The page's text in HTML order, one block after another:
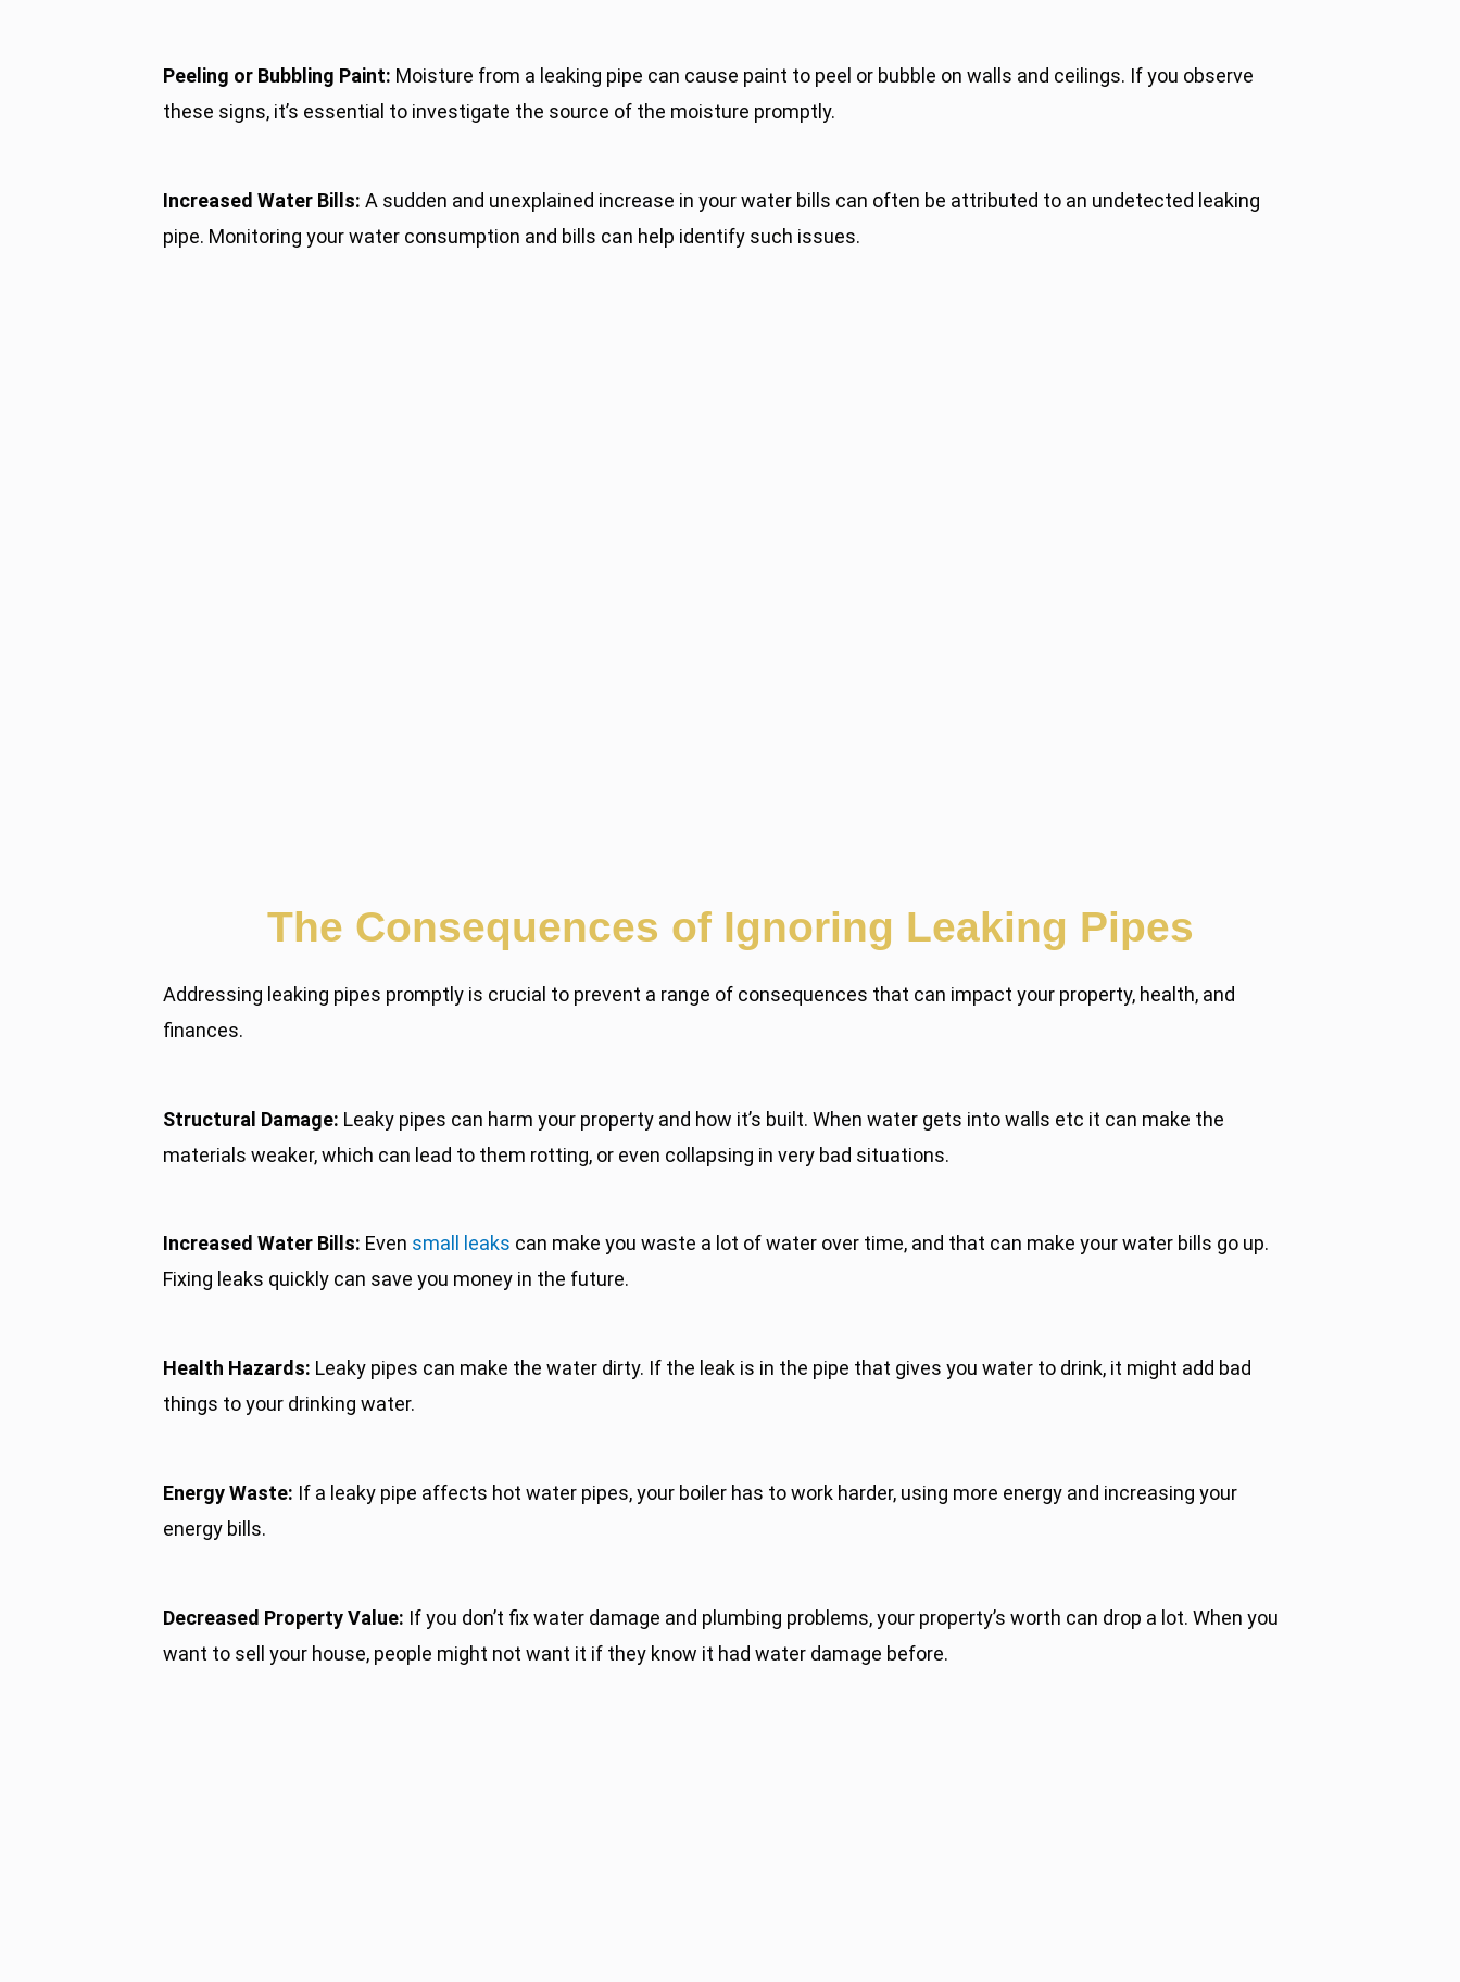
Peeling or Bubbling Paint: Moisture from a leaking pipe can cause paint to peel or bubble on walls and ceilings. If you observe
these signs, it’s essential to investigate the source of the moisture promptly.
Increased Water Bills: A sudden and unexplained increase in your water bills can often be attributed to an undetected leaking
pipe. Monitoring your water consumption and bills can help identify such issues.
The Consequences of Ignoring Leaking Pipes
Addressing leaking pipes promptly is crucial to prevent a range of consequences that can impact your property, health, and
finances.
Structural Damage: Leaky pipes can harm your property and how it’s built. When water gets into walls etc it can make the
materials weaker, which can lead to them rotting, or even collapsing in very bad situations.
Increased Water Bills: Even small leaks can make you waste a lot of water over time, and that can make your water bills go up.
Fixing leaks quickly can save you money in the future.
Health Hazards: Leaky pipes can make the water dirty. If the leak is in the pipe that gives you water to drink, it might add bad
things to your drinking water.
Energy Waste: If a leaky pipe affects hot water pipes, your boiler has to work harder, using more energy and increasing your
energy bills.
Decreased Property Value: If you don’t fix water damage and plumbing problems, your property’s worth can drop a lot. When you
want to sell your house, people might not want it if they know it had water damage before.